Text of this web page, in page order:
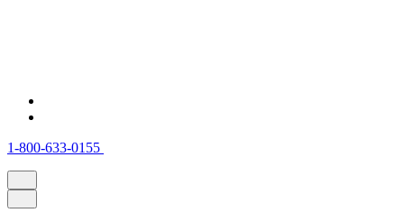
1-800-633-0155